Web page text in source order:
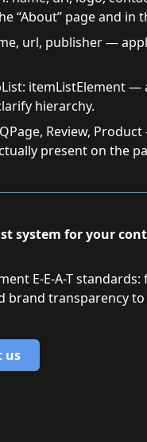
“About” page and in
url, publisher —
itemListElement —
hierarchy.
Review,
present on the
system for your
E-E-A-T
brand transparency
us